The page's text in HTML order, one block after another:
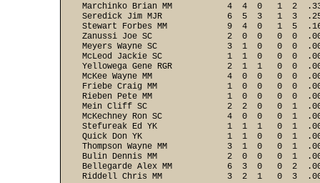
Marchinko Brian MM           4  4  0   1  2
Seredick Jim MJR             6  5  3   1  3
Stewart Forbes MM            9  4  0   1  5
Zanussi Joe SC               2  0  0   0  0
Meyers Wayne SC              3  1  0   0  0
McLeod Jackie SC             1  1  0   0  0
Yellowega Gene RGR           2  1  1   0  0
McKee Wayne MM               4  0  0   0  0
Friebe Craig MM              1  0  0   0  0
Rieben Pete MM               1  0  0   0  0
Mein Cliff SC                2  2  0   0  1
McKechney Ron SC             4  0  0   0  1
Stefureak Ed YK              1  1  1   0  1
Quick Don YK                 1  1  0   0  1
Thompson Wayne MM            3  1  0   0  1
Bulin Dennis MM              2  0  0   0  1
Bellegarde Alex MM           6  3  0   0  2
Riddell Chris MM             3  2  1   0  3